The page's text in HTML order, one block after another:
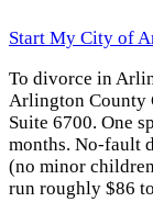
Start My City of
To divorce in
Arlington County
Suite 6700. One
months. No-fault
(no minor
run roughly $86